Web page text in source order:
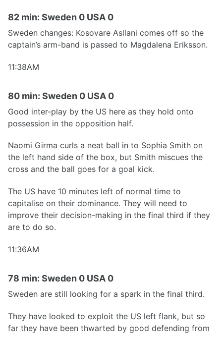
82 min: Sweden 0 USA 0
Sweden changes: Kosovare Asllani comes off so the
captain’s arm-band is passed to Magdalena Eriksson.
11:38AM
80 min: Sweden 0 USA 0
Good inter-play by the US here as they hold onto
possession in the opposition half.
Naomi Girma curls a neat ball in to Sophia Smith on
the left hand side of the box, but Smith miscues the
cross and the ball goes for a goal kick.
The US have 10 minutes left of normal time to
capitalise on their dominance. They will need to
improve their decision-making in the final third if they
are to do so.
11:36AM
78 min: Sweden 0 USA 0
Sweden are still looking for a spark in the final third.
They have looked to exploit the US left flank, but so
far they have been thwarted by good defending from